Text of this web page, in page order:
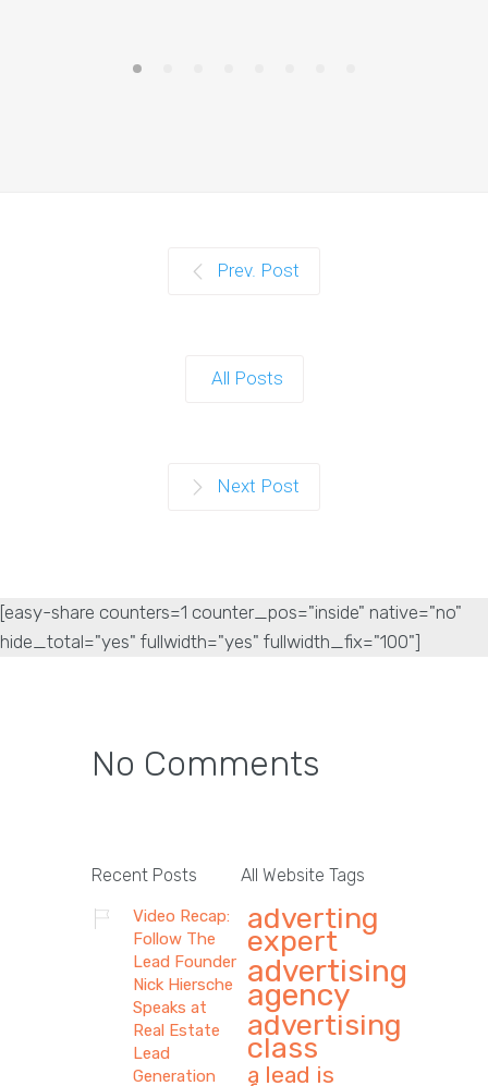
Prev. Post
All Posts
Next Post
[easy-share counters=1 counter_pos="inside" native="no"
hide_total="yes" fullwidth="yes" fullwidth_fix="100"]
No Comments
Recent Posts
Video Recap:
Follow The
Lead Founder
Nick Hiersche
Speaks at
Real Estate
Lead
Generation
All Website Tags
adverting
expert
advertising
agency
advertising
class
a lead is